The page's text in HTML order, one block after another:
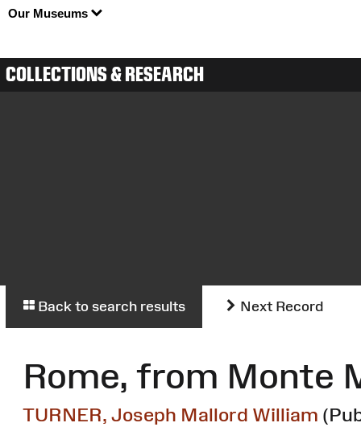
Our Museums
COLLECTIONS & RESEARCH
Back to search results Next Record
Rome, from Monte
TURNER, Joseph Mallord William